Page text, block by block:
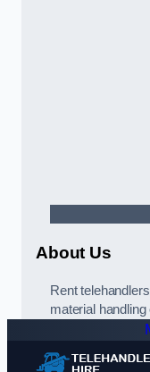
About Us
Rent
material